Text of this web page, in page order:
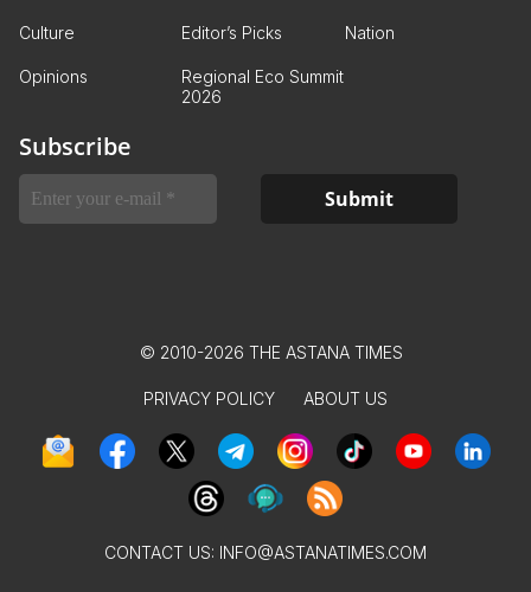
Culture Editor’s Picks Nation
Opinions
Regional Eco Summit
2026
Subscribe
© 2010-2026 THE ASTANA TIMES
PRIVACY POLICY ABOUT US
CONTACT US: INFO@ASTANATIMES.COM